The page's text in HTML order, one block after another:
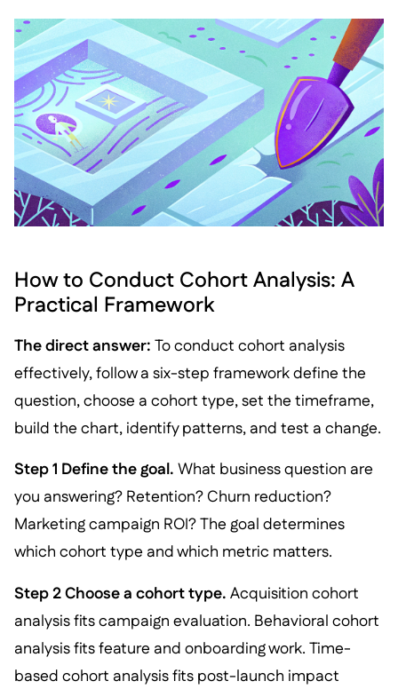
How to Conduct Cohort Analysis: A
Practical Framework
The direct answer: To conduct cohort analysis
effectively, follow a six-step framework define the
question, choose a cohort type, set the timeframe,
build the chart, identify patterns, and test a change.
Step 1 Define the goal. What business question are
you answering? Retention? Churn reduction?
Marketing campaign ROI? The goal determines
which cohort type and which metric matters.
Step 2 Choose a cohort type. Acquisition cohort
analysis fits campaign evaluation. Behavioral cohort
analysis fits feature and onboarding work. Time-
based cohort analysis fits post-launch impact